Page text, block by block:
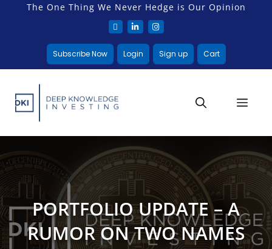
The One Thing We Never Hedge is Our Opinion
Subscribe Now Login Sign up Cart
PORTFOLIO UPDATE – A
RUMOR ON TWO NAMES